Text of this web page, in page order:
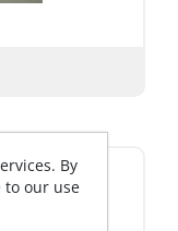
By
to our use